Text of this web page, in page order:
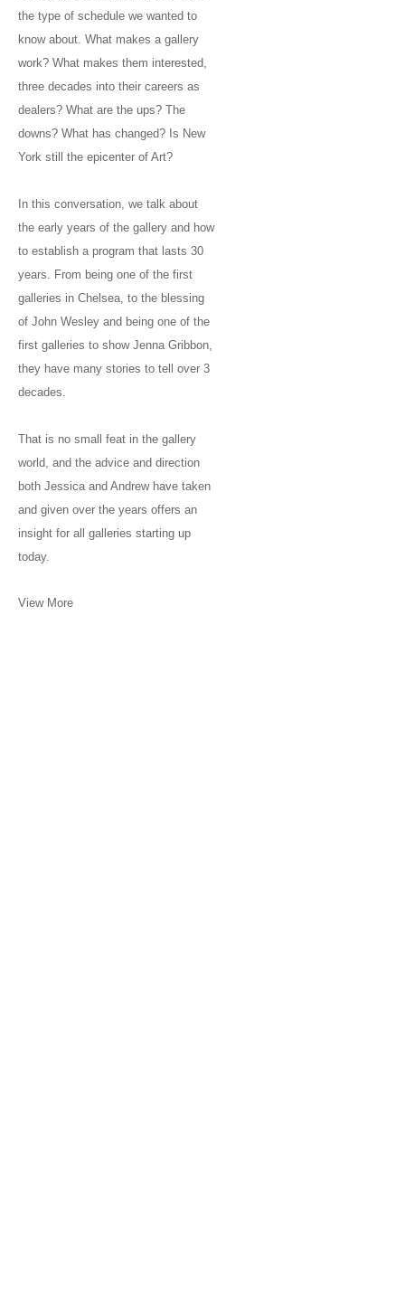
the type of schedule we wanted to
know about. What makes a gallery
work? What makes them interested,
three decades into their careers as
dealers? What are the ups? The
downs? What has changed? Is New
York still the epicenter of Art?
In this conversation, we talk about
the early years of the gallery and how
to establish a program that lasts 30
years. From being one of the first
galleries in Chelsea, to the blessing
of John Wesley and being one of the
first galleries to show Jenna Gribbon,
they have many stories to tell over 3
decades.
That is no small feat in the gallery
world, and the advice and direction
both Jessica and Andrew have taken
and given over the years offers an
insight for all galleries starting up
today.
View More